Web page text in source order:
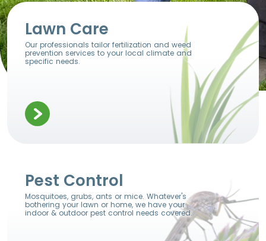
Lawn Care
Our professionals tailor fertilization and weed
prevention services to your local climate and
specific needs.
Pest Control
Mosquitoes, grubs, ants or mice. Whatever's
bothering your lawn or home, we have your
indoor & outdoor pest control needs covered.